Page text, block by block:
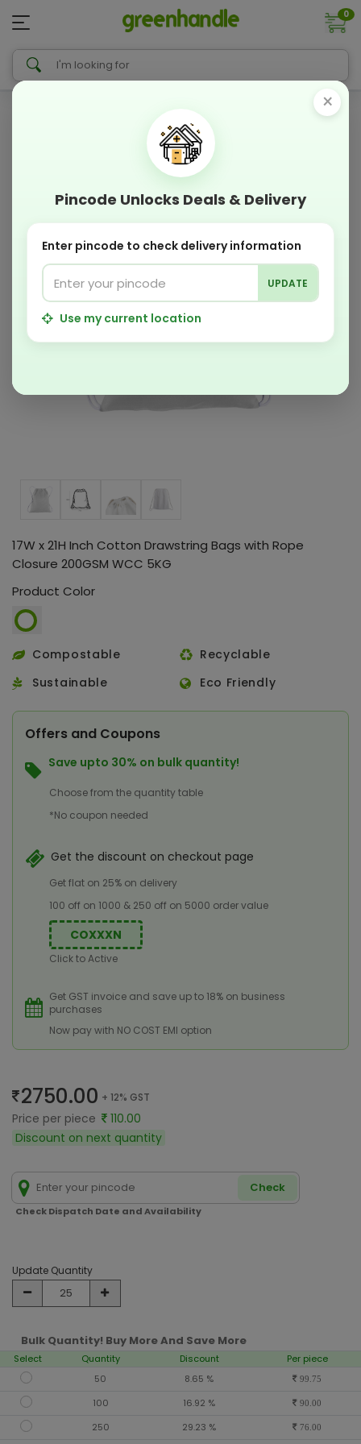
0
17W x 21H Inch Cotton Drawstring Bags with Rope
Closure 200GSM WCC 5KG
Product Color
Compostable
Recyclable
Sustainable
Eco Friendly
Offers and Coupons
Save upto 30% on bulk quantity!
Choose from the quantity table
*No coupon needed
Get the discount on checkout page
Get flat on 25% on delivery
100 off on 1000 & 250 off on 5000 order value
COXXXN
Click to Active
Get GST invoice and save up to 18% on business
purchases
Now pay with NO COST EMI option
2750.00 + 12% GST
Price per piece
110.00
Discount on next quantity
Check
Check Dispatch Date and Availability
Update Quantity
Bulk Quantity! Buy More And Save More
Select Quantity Discount
Per piece
50
8.65 % 99.75
100 16.92 % 90.00
250 29.23 % 76.00
×
Pincode Unlocks Deals & Delivery
Enter pincode to check delivery information
UPDATE
Use my current location